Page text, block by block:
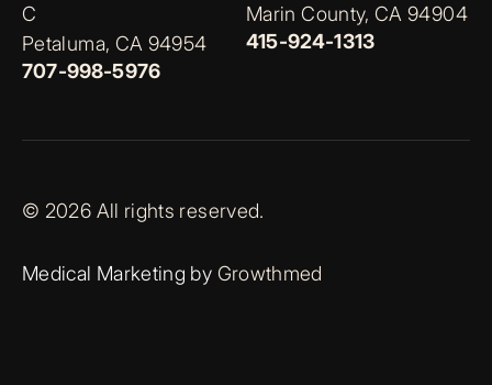
C
Petaluma, CA 94954
707-998-5976
Marin County, CA 94904
415-924-1313
© 2026 All rights reserved.
Medical Marketing by Growthmed